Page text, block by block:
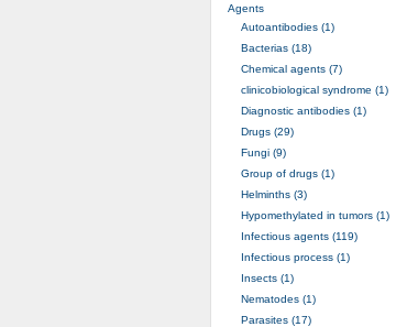
Agents
Autoantibodies (1)
Bacterias (18)
Chemical agents (7)
clinicobiological syndrome (1)
Diagnostic antibodies (1)
Drugs (29)
Fungi (9)
Group of drugs (1)
Helminths (3)
Hypomethylated in tumors (1)
Infectious agents (119)
Infectious process (1)
Insects (1)
Nematodes (1)
Parasites (17)